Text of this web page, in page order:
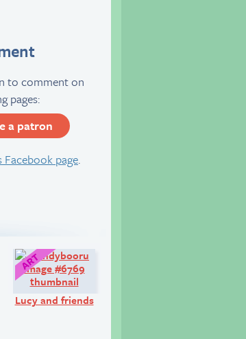
to comment on
pages:
a patron
Facebook page.
Lucy and friends